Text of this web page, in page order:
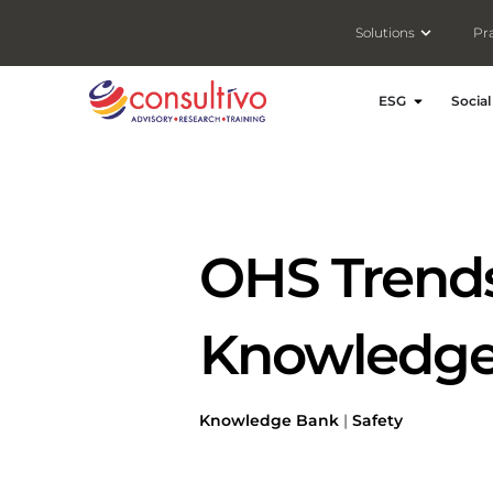
Solutions Open
ESG Open ESG
OHS
Knowledge Bank | Safety